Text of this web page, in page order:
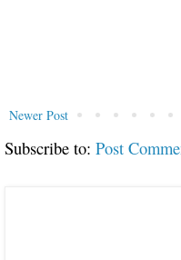
Newer Post
Subscribe to: Post